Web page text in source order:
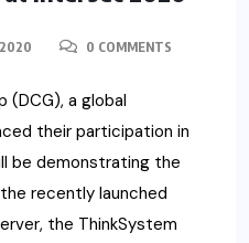
2020 0 COMMENTS
(DCG), a global
their participation in
be demonstrating the
recently launched
the ThinkSystem